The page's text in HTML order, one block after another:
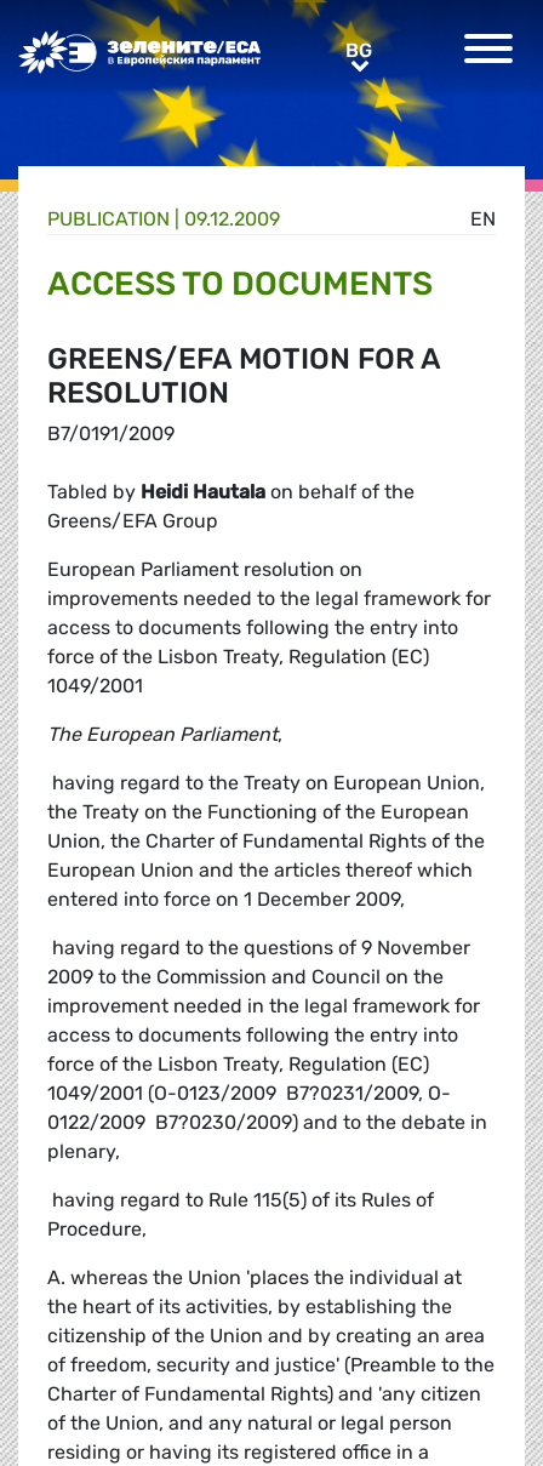
Greens/EFA Home BGBG
EN
PUBLICATION | 09.12.2009
ACCESS TO DOCUMENTS
GREENS/EFA MOTION FOR A
RESOLUTION
B7/0191/2009
Tabled by Heidi Hautala on behalf of the
Greens/EFA Group
European Parliament resolution on
improvements needed to the legal framework for
access to documents following the entry into
force of the Lisbon Treaty, Regulation (EC)
1049/2001
The European Parliament,
 having regard to the Treaty on European Union,
the Treaty on the Functioning of the European
Union, the Charter of Fundamental Rights of the
European Union and the articles thereof which
entered into force on 1 December 2009,
 having regard to the questions of 9 November
2009 to the Commission and Council on the
improvement needed in the legal framework for
access to documents following the entry into
force of the Lisbon Treaty, Regulation (EC)
1049/2001 (O-0123/2009  B7?0231/2009, O-
0122/2009  B7?0230/2009) and to the debate in
plenary,
 having regard to Rule 115(5) of its Rules of
Procedure,
A. whereas the Union 'places the individual at
the heart of its activities, by establishing the
citizenship of the Union and by creating an area
of freedom, security and justice' (Preamble to the
Charter of Fundamental Rights) and 'any citizen
of the Union, and any natural or legal person
residing or having its registered office in a